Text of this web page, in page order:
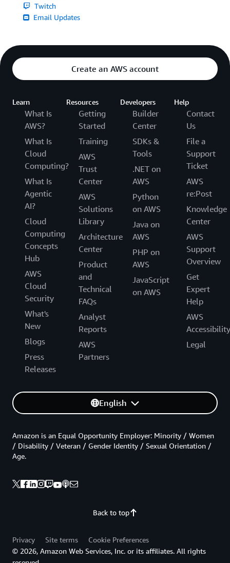
Twitch
Email Updates
Create an AWS account
Learn
What Is
AWS?
What Is
Cloud
Computing?
What Is
Agentic
AI?
Cloud
Computing
Concepts
Hub
AWS
Cloud
Security
What's
New
Blogs
Press
Releases
Resources
Getting
Started
Training
AWS
Trust
Center
AWS
Solutions
Library
Architecture
Center
Product
and
Technical
FAQs
Analyst
Reports
AWS
Partners
Developers
Builder
Center
SDKs &
Tools
.NET on
AWS
Python
on AWS
Java on
AWS
PHP on
AWS
JavaScript
on AWS
Help
Contact
Us
File a
Support
Ticket
AWS
re:Post
Knowledge
Center
AWS
Support
Overview
Get
Expert
Help
AWS
Accessibility
Legal
English
Back to top
Amazon is an Equal Opportunity Employer: Minority / Women
/ Disability / Veteran / Gender Identity / Sexual Orientation /
Age.
Privacy Site terms
Cookie Preferences
© 2026, Amazon Web Services, Inc. or its affiliates. All rights